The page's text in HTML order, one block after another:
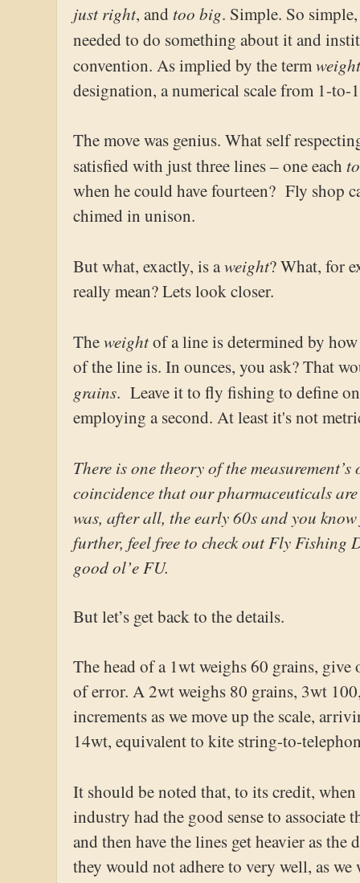
just right, and too big. Simple. So
needed to do something about it and
convention. As implied by the termweight
designation, a numerical scale from 1-to-
The move was genius. What self
satisfied with just three lines – one each
when he could have fourteen? Fly shop
chimed in unison.
But what, exactly, is aweight? What, for
really mean? Lets look closer.
Theweightof a line is determined by
of the line is. In ounces, you ask? That
grains. Leave it to fly fishing to define
employing a second. At least it's not
There is one theory of the
coincidence that our pharmaceuticals
was, after all, the early 60s and you
further, feel free to check out Fly Fishing
good ol’e FU.
But let’s get back to the details.
The head of a 1wt weighs 60 grains, give
of error. A 2wt weighs 80 grains, 3wt
increments as we move up the scale,
14wt, equivalent to kite string-to-
It should be noted that, to its credit,
industry had the good sense to associate
and then have the lines get heavier as
they would not adhere to very well, as